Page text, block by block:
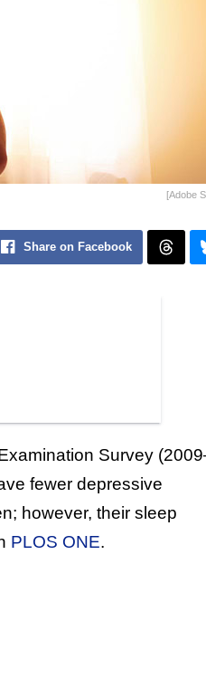
[Adobe
Share on Facebook
Survey
fewer depressive
however, their sleep
PLOS ONE.